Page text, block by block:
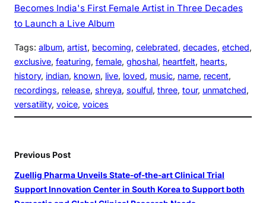
Becomes India's First Female Artist in Three Decades
to Launch a Live Album
Tags: album, artist, becoming, celebrated, decades, etched
exclusive, featuring, female, ghoshal, heartfelt, hearts
history, indian, known, live, loved, music, name, recent
recordings, release, shreya, soulful, three, tour, unmatched
versatility, voice, voices
Previous Post
Zuellig Pharma Unveils State-of-the-art Clinical Trial
Support Innovation Center in South Korea to Support both